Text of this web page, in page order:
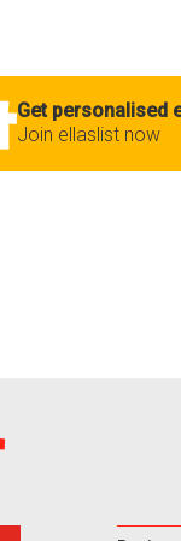
Get personalised
Join ellaslist now